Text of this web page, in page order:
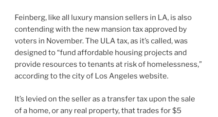
Feinberg, like all luxury mansion sellers in LA, is also
contending with the new mansion tax approved by
voters in November. The ULA tax, as it’s called, was
designed to “fund affordable housing projects and
provide resources to tenants at risk of homelessness,”
according to the city of Los Angeles website.
It’s levied on the seller as a transfer tax upon the sale
of a home, or any real property, that trades for $5